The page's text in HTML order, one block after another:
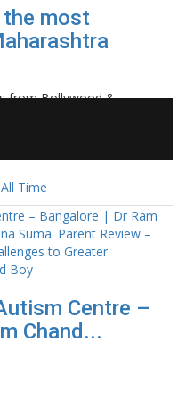
the most
from Bollywood &
All Time
Centre –
Chand...